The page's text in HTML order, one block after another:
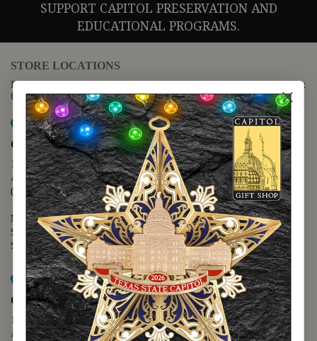
SUPPORT CAPITOL PRESERVATION AND
EDUCATIONAL PROGRAMS.
STORE LOCATIONS
For questions regarding the website or online orders please call:
(888) 678-5556
Map it
Capitol Extension
1400 N. Congress Avenue
Austin, TX 78701
(512) 475-2167
Monday - Friday - 8:30 a.m. to 5:00 p.m.
Saturday - 10:00 a.m. to 5:00 p.m.
Sunday - 12:00 p.m. to 5:00 p.m.
Map it
Capitol Visitors Center
112 E. 11th Street
Austin, TX 78701